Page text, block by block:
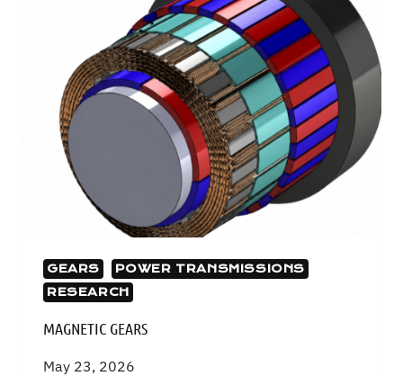
GEARS
POWER TRANSMISSIONS
RESEARCH
MAGNETIC GEARS
May 23, 2026